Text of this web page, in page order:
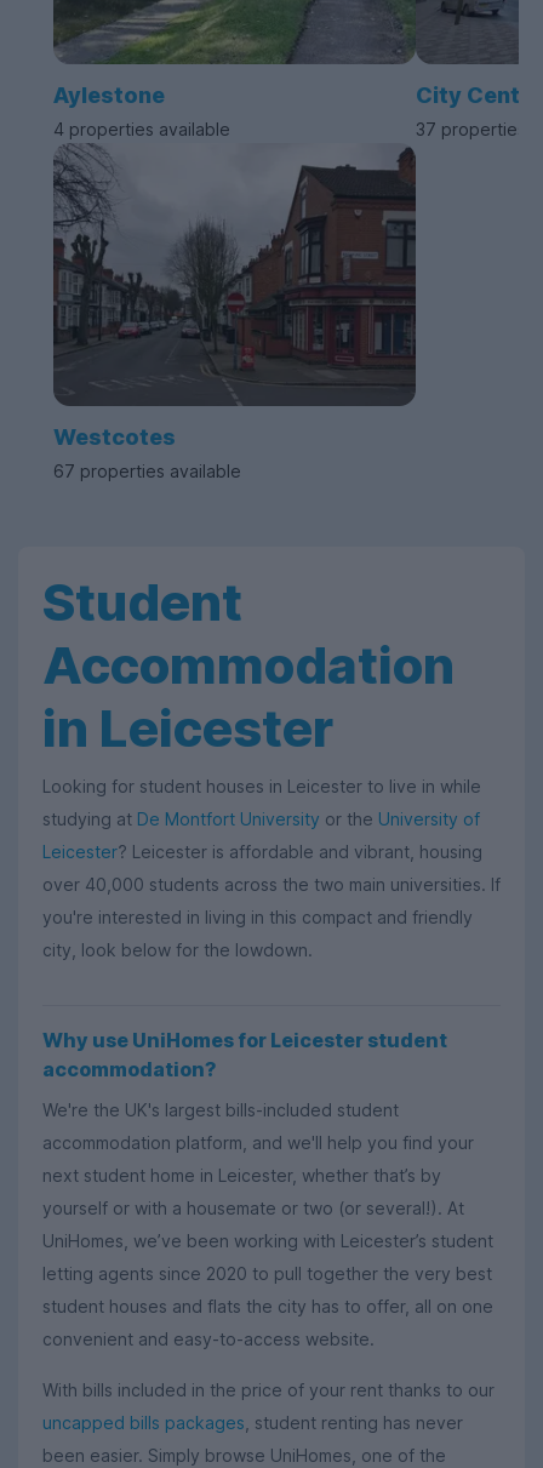
Aylestone
4 properties available
City Centre
37 properties
Westcotes
67 properties available
Student
Accommodation
in Leicester
Looking for student houses in Leicester to live in while
studying at De Montfort University or the University of
Leicester? Leicester is affordable and vibrant, housing
over 40,000 students across the two main universities. If
you're interested in living in this compact and friendly
city, look below for the lowdown.
Why use UniHomes for Leicester student
accommodation?
We're the UK's largest bills-included student
accommodation platform, and we'll help you find your
next student home in Leicester, whether that’s by
yourself or with a housemate or two (or several!). At
UniHomes, we’ve been working with Leicester’s student
letting agents since 2020 to pull together the very best
student houses and flats the city has to offer, all on one
convenient and easy-to-access website.
With bills included in the price of your rent thanks to our
uncapped bills packages , student renting has never
been easier. Simply browse UniHomes, one of the